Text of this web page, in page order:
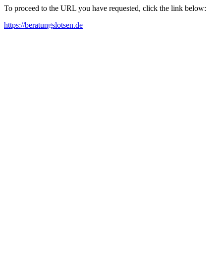
To proceed to the URL you have requested, click the link below:
https://beratungslotsen.de